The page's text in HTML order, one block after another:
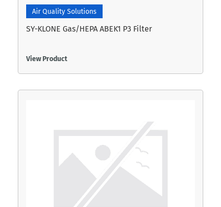
Air Quality Solutions
SY-KLONE Gas/HEPA ABEK1 P3 Filter
View Product